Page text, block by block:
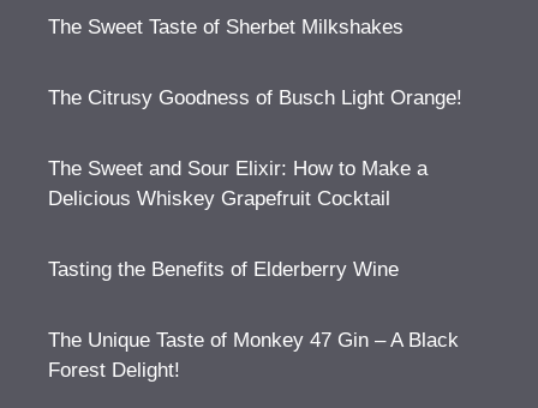
The Sweet Taste of Sherbet Milkshakes
The Citrusy Goodness of Busch Light Orange!
The Sweet and Sour Elixir: How to Make a
Delicious Whiskey Grapefruit Cocktail
Tasting the Benefits of Elderberry Wine
The Unique Taste of Monkey 47 Gin – A Black
Forest Delight!